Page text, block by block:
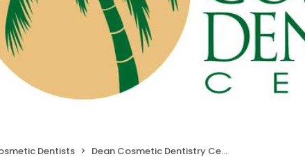
Dentists Dean Cosmetic Dentistry Center